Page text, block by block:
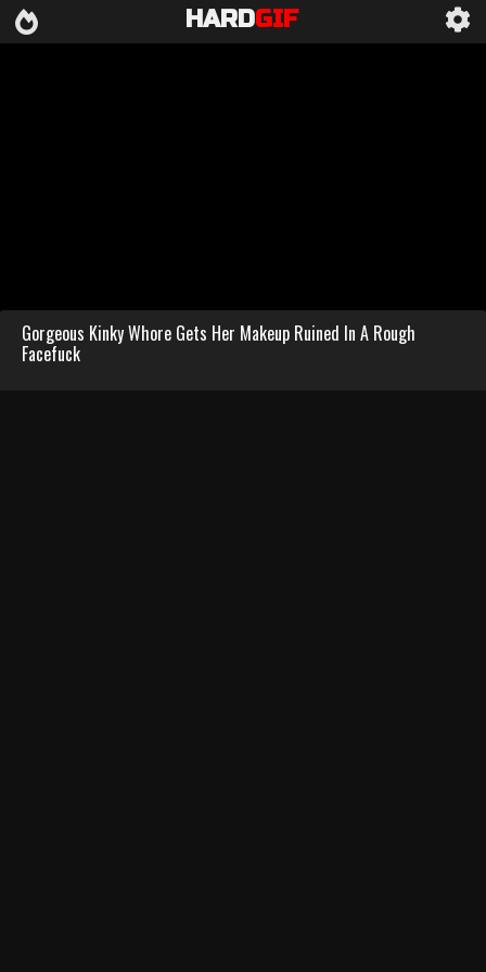
HARDGIF
Gorgeous Kinky Whore Gets Her Makeup Ruined In A Rough
Facefuck